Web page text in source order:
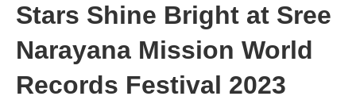
Stars Shine Bright at Sree
Narayana Mission World
Records Festival 2023